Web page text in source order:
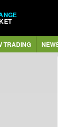
TRADING